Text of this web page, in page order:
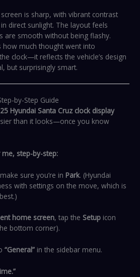
is sharp, with vibrant contrast
direct sunlight. The layout feels
are smooth without being flashy.
how much thought went into
clock—it reflects the vehicle’s design
but surprisingly smart.
by-Step Guide
Hyundai Santa Cruz clock display
than it looks—once you know
me, step-by-step:
sure you’re in Park. (Hyundai
with settings on the move, which is
home screen, tap the Setup icon
bottom corner).
“General” in the sidebar menu.